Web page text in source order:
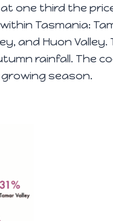
one third the
Tasmania:
and Huon Valley.
rainfall. The
season.